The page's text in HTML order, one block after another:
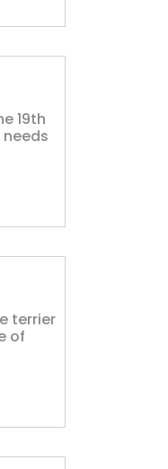
19th
terrier
of